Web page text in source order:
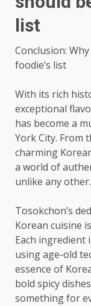
list
Conclusion:
foodie’s list
With its rich
exceptional
has become a
York City. From
charming
a world of
unlike any other.
Tosokchon’s
Korean cuisine
Each ingredient
using age-old
essence of
bold spicy
something for